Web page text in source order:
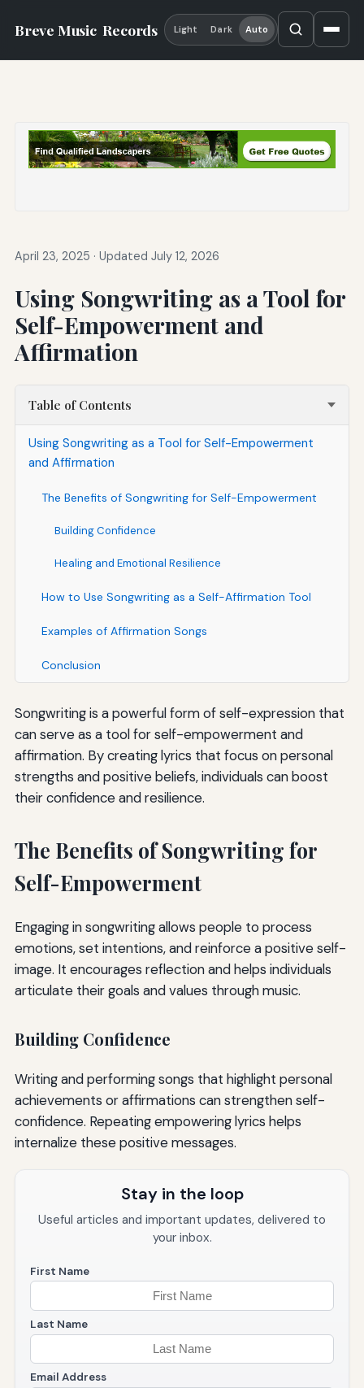
Breve Music Records Light Dark Auto
April 23, 2025 · Updated July 12, 2026
Using Songwriting as a Tool for
Self-Empowerment and
Affirmation
Table of Contents
Using Songwriting as a Tool for Self-Empowerment
and Affirmation
The Benefits of Songwriting for Self-Empowerment
Building Confidence
Healing and Emotional Resilience
How to Use Songwriting as a Self-Affirmation Tool
Examples of Affirmation Songs
Conclusion
Songwriting is a powerful form of self-expression that
can serve as a tool for self-empowerment and
affirmation. By creating lyrics that focus on personal
strengths and positive beliefs, individuals can boost
their confidence and resilience.
The Benefits of Songwriting for
Self-Empowerment
Engaging in songwriting allows people to process
emotions, set intentions, and reinforce a positive self-
image. It encourages reflection and helps individuals
articulate their goals and values through music.
Building Confidence
Writing and performing songs that highlight personal
achievements or affirmations can strengthen self-
confidence. Repeating empowering lyrics helps
internalize these positive messages.
Stay in the loop
Useful articles and important updates, delivered to
your inbox.
First Name
Last Name
Email Address